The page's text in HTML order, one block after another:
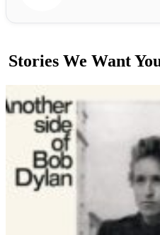
Stories We Want